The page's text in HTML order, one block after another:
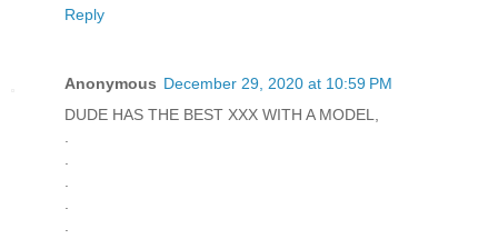
Reply
Anonymous December 29, 2020 at 10:59 PM
DUDE HAS THE BEST XXX WITH A MODEL,